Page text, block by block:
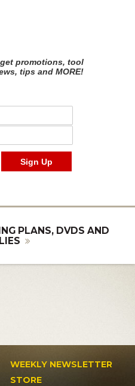
PLANS, DVDS AND
WEEKLY NEWSLETTER
STORE